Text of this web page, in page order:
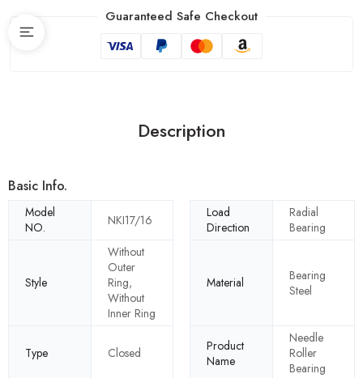
Guaranteed Safe Checkout
Description
Basic Info.
Model
NO.
NKI17/16
Load
Direction
Radial
Bearing
Style
Without
Outer
Ring,
Without
Inner Ring
Material
Bearing
Steel
Type Closed
Product
Name
Needle
Roller
Bearing